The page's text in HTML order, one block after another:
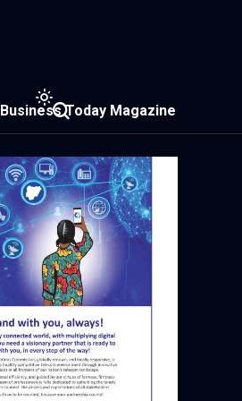
Business Today Magazine